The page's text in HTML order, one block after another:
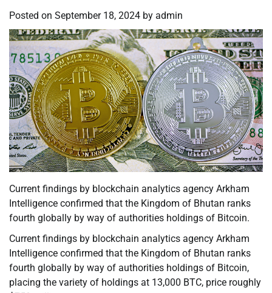
Posted on September 18, 2024 by admin
Current findings by blockchain analytics agency Arkham
Intelligence confirmed that the Kingdom of Bhutan ranks
fourth globally by way of authorities holdings of Bitcoin.
Current findings by blockchain analytics agency Arkham
Intelligence confirmed that the Kingdom of Bhutan ranks
fourth globally by way of authorities holdings of Bitcoin,
placing the variety of holdings at 13,000 BTC, price roughly